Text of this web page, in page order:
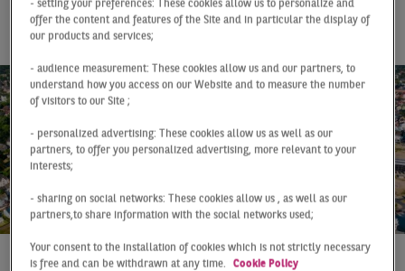
Dortmund
- setting your preferences: These cookies allow us to personalize and
offer the content and features of the Site and in particular the display of
our products and services;
- audience measurement: These cookies allow us and our partners, to
understand how you access on our Website and to measure the number
of visitors to our Site ;
- personalized advertising: These cookies allow us as well as our
partners, to offer you personalized advertising, more relevant to your
interests;
- sharing on social networks: These cookies allow us , as well as our
partners,to share information with the social networks used;
Your consent to the installation of cookies which is not strictly necessary
is free and can be withdrawn at any time.
Cookie Policy